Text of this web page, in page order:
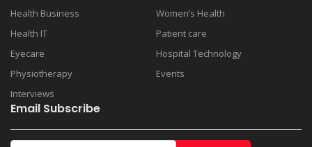
Health Business
Women’s Health
Health IT
Patient care
Eyecare
Hospital Technology
Physiotherapy
Events
Interviews
Email Subscribe